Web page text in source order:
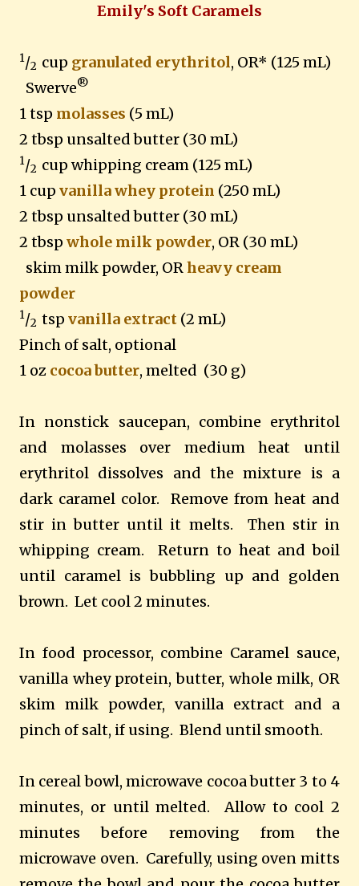
Emily's Soft Caramels
1/2 cup granulated erythritol, OR* (125 mL)
Swerve®
1 tsp molasses (5 mL)
2 tbsp unsalted butter (30 mL)
1/2 cup whipping cream (125 mL)
1 cup vanilla whey protein (250 mL)
2 tbsp unsalted butter (30 mL)
2 tbsp whole milk powder, OR (30 mL)
skim milk powder, ORheavy cream
powder
1/2 tsp vanilla extract (2 mL)
Pinch of salt, optional
1 oz cocoa butter, melted (30 g)
In nonstick saucepan, combine erythritol
and molasses over medium heat until
erythritol dissolves and the mixture is a
dark caramel color. Remove from heat and
stir in butter until it melts. Then stir in
whipping cream. Return to heat and boil
until caramel is bubbling up and golden
brown. Let cool 2 minutes.
In food processor, combine Caramel sauce,
vanilla whey protein, butter, whole milk, OR
skim milk powder, vanilla extract and a
pinch of salt, if using. Blend until smooth.
In cereal bowl, microwave cocoa butter 3 to 4
minutes, or until melted. Allow to cool 2
minutes before removing from the
microwave oven. Carefully, using oven mitts